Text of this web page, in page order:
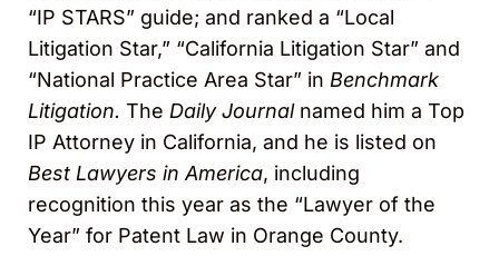
“IP STARS” guide; and ranked a “Local
Litigation Star,” “California Litigation Star” and
“National Practice Area Star” in Benchmark
Litigation. The Daily Journal named him a Top
IP Attorney in California, and he is listed on
Best Lawyers in America, including
recognition this year as the “Lawyer of the
Year” for Patent Law in Orange County.